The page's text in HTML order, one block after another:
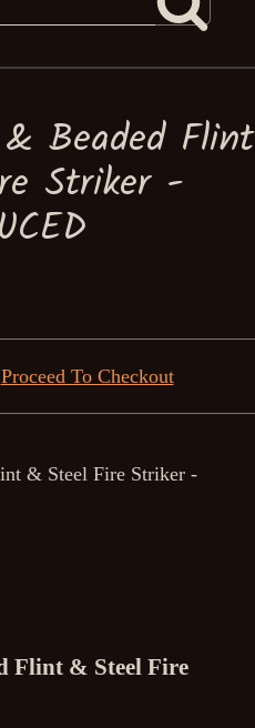
Beaded Flint
Striker -
Proceed To Checkout
Flint & Steel Fire